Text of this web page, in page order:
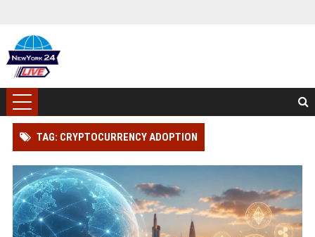
TAG: CRYPTOCURRENCY ADOPTION